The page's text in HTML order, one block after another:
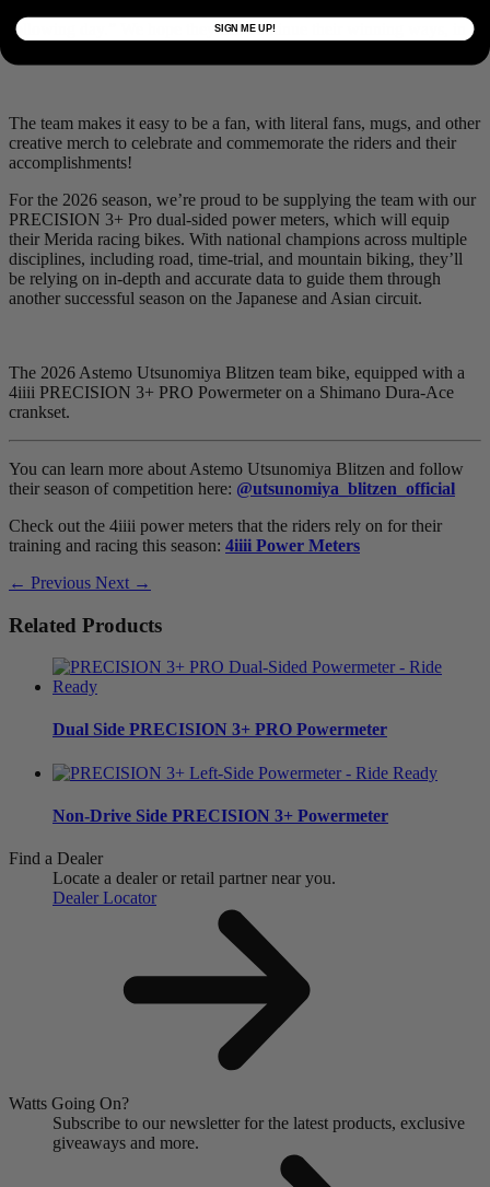
following day.” We hope they can continue their winning ways, in
The team makes it easy to be a fan, with literal fans, mugs, and other
creative merch to celebrate and commemorate the riders and their
accomplishments!
For the 2026 season, we’re proud to be supplying the team with our
PRECISION 3+ Pro dual-sided power meters, which will equip
their Merida racing bikes. With national champions across multiple
disciplines, including road, time-trial, and mountain biking, they’ll
be relying on in-depth and accurate data to guide them through
another successful season on the Japanese and Asian circuit.
The 2026 Astemo Utsunomiya Blitzen team bike, equipped with a
4iiii PRECISION 3+ PRO Powermeter on a Shimano Dura-Ace
crankset.
You can learn more about Astemo Utsunomiya Blitzen and follow
their season of competition here: @utsunomiya_blitzen_official
Check out the 4iiii power meters that the riders rely on for their
training and racing this season: 4iiii Power Meters
← Previous Next →
Related Products
Dual Side PRECISION 3+ PRO Powermeter
Non-Drive Side PRECISION 3+ Powermeter
Find a Dealer
Locate a dealer or retail partner near you.
Dealer Locator
Watts Going On?
Subscribe to our newsletter for the latest products, exclusive
giveaways and more.
SIGN ME UP!